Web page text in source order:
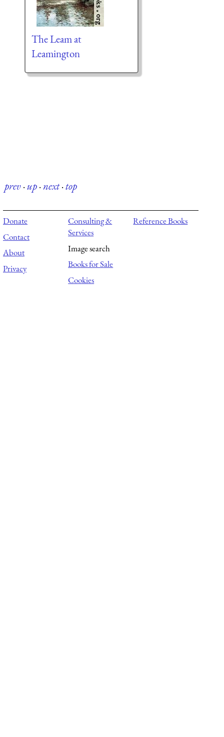
The Leam at
Leamington
prev·up·next·top
Donate
Contact
About
Privacy
Consulting &
Services
Image search
Books for Sale
Cookies
Reference Books